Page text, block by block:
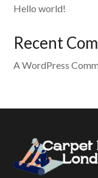
Hello world!
Recent
A WordPress